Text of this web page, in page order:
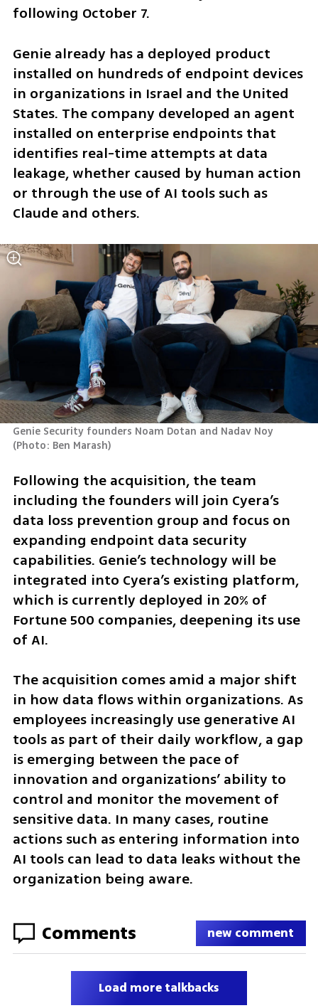
following October 7.
Genie already has a deployed product
installed on hundreds of endpoint devices
in organizations in Israel and the United
States. The company developed an agent
installed on enterprise endpoints that
identifies real-time attempts at data
leakage, whether caused by human action
or through the use of AI tools such as
Claude and others.
Genie Security founders Noam Dotan and Nadav Noy
(Photo: Ben Marash)
Following the acquisition, the team
including the founders will join Cyera’s
data loss prevention group and focus on
expanding endpoint data security
capabilities. Genie’s technology will be
integrated into Cyera’s existing platform,
which is currently deployed in 20% of
Fortune 500 companies, deepening its use
of AI.
The acquisition comes amid a major shift
in how data flows within organizations. As
employees increasingly use generative AI
tools as part of their daily workflow, a gap
is emerging between the pace of
innovation and organizations’ ability to
control and monitor the movement of
sensitive data. In many cases, routine
actions such as entering information into
AI tools can lead to data leaks without the
organization being aware.
Comments new comment
Load more talkbacks